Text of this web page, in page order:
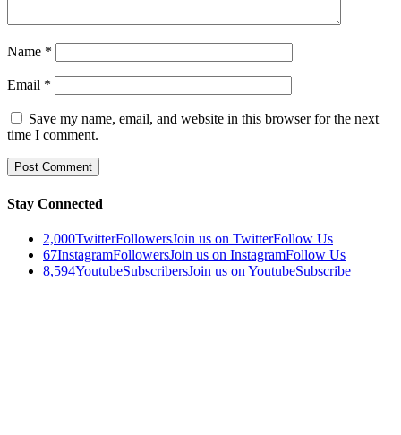
Name *
Email *
Save my name, email, and website in this browser for the next
time I comment.
Stay Connected
2,000TwitterFollowersJoin us on TwitterFollow Us
67InstagramFollowersJoin us on InstagramFollow Us
8,594YoutubeSubscribersJoin us on YoutubeSubscribe